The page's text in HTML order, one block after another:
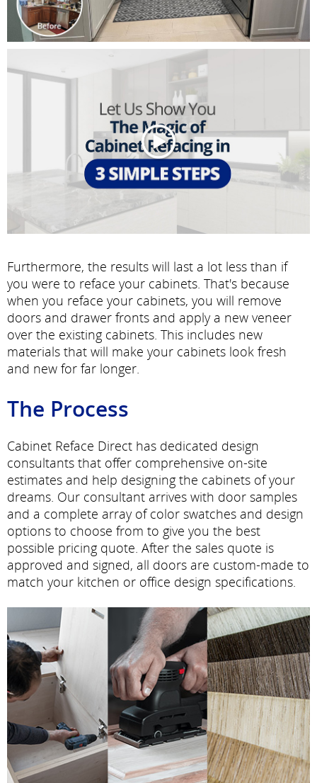
Furthermore, the results will last a lot less than if
you were to reface your cabinets. That's because
when you reface your cabinets, you will remove
doors and drawer fronts and apply a new veneer
over the existing cabinets. This includes new
materials that will make your cabinets look fresh
and new for far longer.
The Process
Cabinet Reface Direct has dedicated design
consultants that offer comprehensive on-site
estimates and help designing the cabinets of your
dreams. Our consultant arrives with door samples
and a complete array of color swatches and design
options to choose from to give you the best
possible pricing quote. After the sales quote is
approved and signed, all doors are custom-made to
match your kitchen or office design specifications.